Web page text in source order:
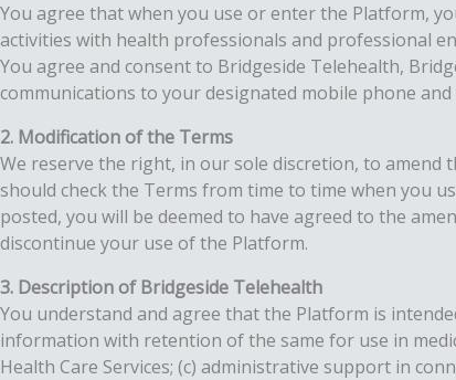
You agree that when you use or enter the Platform,
activities with health professionals and professional
You agree and consent to Bridgeside Telehealth,
communications to your designated mobile phone
2. Modification of the Terms
We reserve the right, in our sole discretion, to
should check the Terms from time to time when you
posted, you will be deemed to have agreed to the
discontinue your use of the Platform.
3. Description of Bridgeside Telehealth
You understand and agree that the Platform is
information with retention of the same for use in
Health Care Services; (c) administrative support in